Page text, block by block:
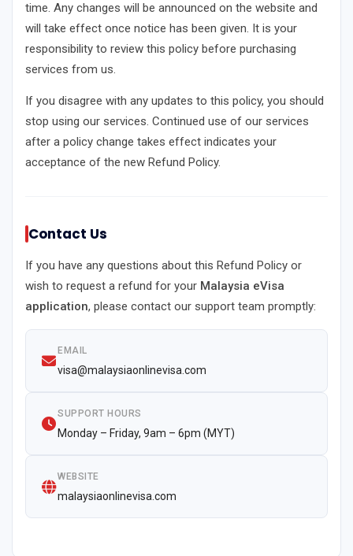
time. Any changes will be announced on the website and
will take effect once notice has been given. It is your
responsibility to review this policy before purchasing
services from us.
If you disagree with any updates to this policy, you should
stop using our services. Continued use of our services
after a policy change takes effect indicates your
acceptance of the new Refund Policy.
Contact Us
If you have any questions about this Refund Policy or
wish to request a refund for your Malaysia eVisa
application, please contact our support team promptly:
EMAIL
visa@malaysiaonlinevisa.com
SUPPORT HOURS
Monday – Friday, 9am – 6pm (MYT)
WEBSITE
malaysiaonlinevisa.com